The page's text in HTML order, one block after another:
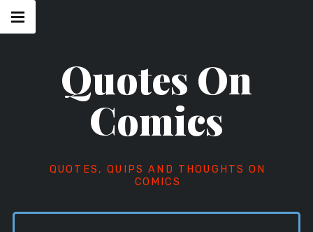
Skip
Quotes On
Comics
QUOTES, QUIPS AND THOUGHTS ON
COMICS
navigation
Menu